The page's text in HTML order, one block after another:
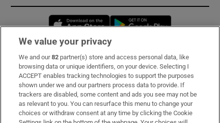
Opens in new window
Subscribe
Support
About Us
Irish Times Products & Services
We value your privacy
We and our82 partner(s) store and access personal data, like
browsing data or unique identifiers, on your device. Selecting I
ACCEPT enables tracking technologies to support the purposes
shown under we and our partners process data to provide. If
trackers are disabled, some content and ads you see may not be
as relevant to you. You can resurface this menu to change your
choices or withdraw consent at any time by clicking the Cookie